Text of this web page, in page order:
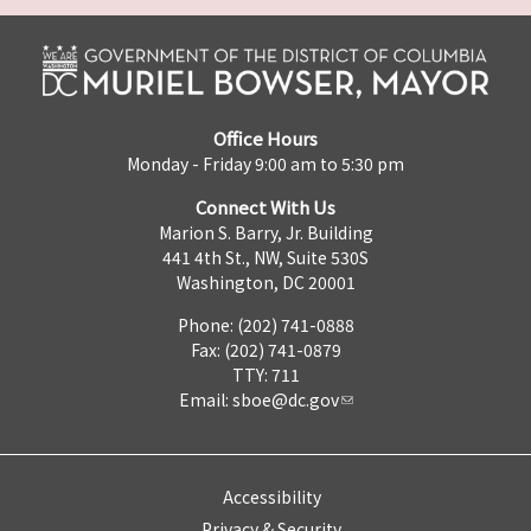
Office Hours
Monday - Friday 9:00 am to 5:30 pm
Connect With Us
Marion S. Barry, Jr. Building
441 4th St., NW, Suite 530S
Washington, DC 20001
Phone: (202) 741-0888
Fax: (202) 741-0879
TTY: 711
Email: sboe@dc.gov
Accessibility